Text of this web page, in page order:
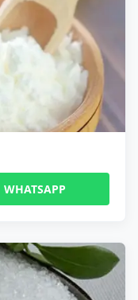
WHATSAPP